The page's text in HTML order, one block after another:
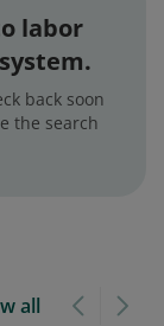
labor
back soon
the search
all